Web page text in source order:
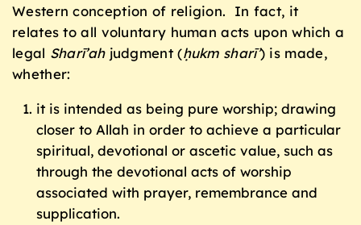
Western conception of religion. In fact, it
relates to all voluntary human acts upon which a
legal Sharī’ah judgment (ḥukm sharī’) is made,
whether:
it is intended as being pure worship; drawing
closer to Allah in order to achieve a particular
spiritual, devotional or ascetic value, such as
through the devotional acts of worship
associated with prayer, remembrance and
supplication.